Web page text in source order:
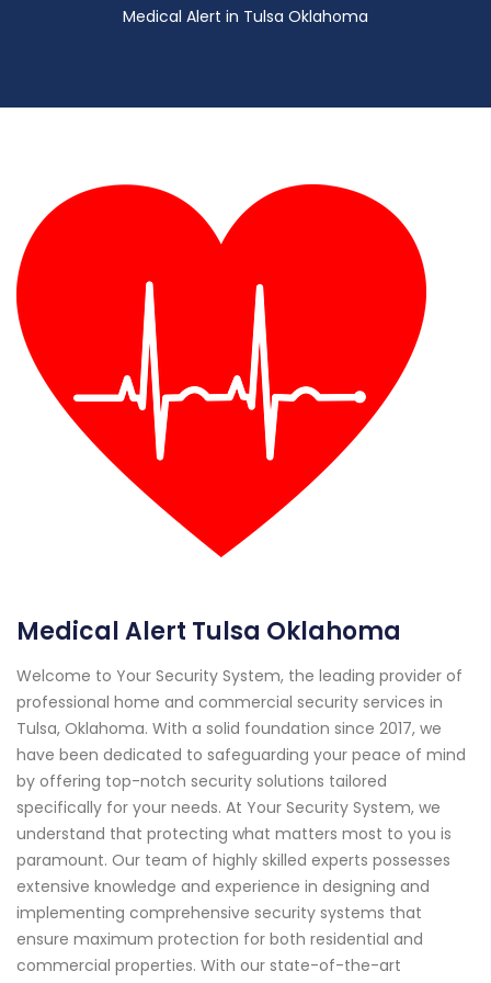
Medical Alert in Tulsa Oklahoma
Medical Alert Tulsa Oklahoma
Welcome to Your Security System, the leading provider of
professional home and commercial security services in
Tulsa, Oklahoma. With a solid foundation since 2017, we
have been dedicated to safeguarding your peace of mind
by offering top-notch security solutions tailored
specifically for your needs. At Your Security System, we
understand that protecting what matters most to you is
paramount. Our team of highly skilled experts possesses
extensive knowledge and experience in designing and
implementing comprehensive security systems that
ensure maximum protection for both residential and
commercial properties. With our state-of-the-art